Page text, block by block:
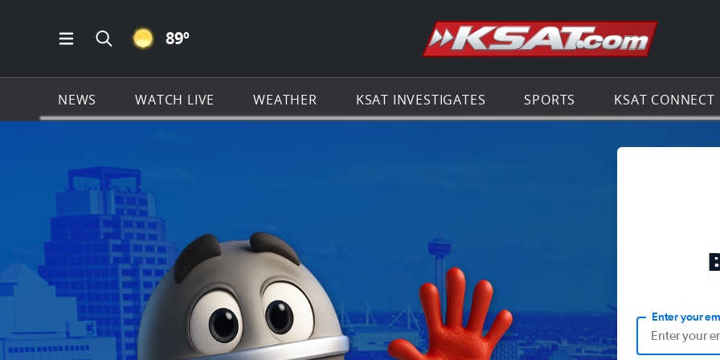
Open Main Menu Navigation
Search all of KSAT.com
CLEAR ICON
89º Go to the
NEWS WATCH LIVE WEATHER KSAT INVESTIGATES SPORTS KSAT CONNECT
Enter your